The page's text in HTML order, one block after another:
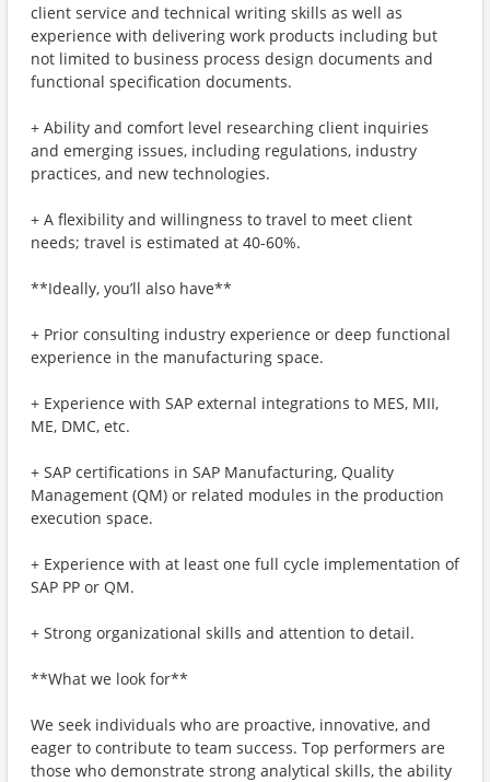
client service and technical writing skills as well as
experience with delivering work products including but
not limited to business process design documents and
functional specification documents.
+ Ability and comfort level researching client inquiries
and emerging issues, including regulations, industry
practices, and new technologies.
+ A flexibility and willingness to travel to meet client
needs; travel is estimated at 40-60%.
**Ideally, you’ll also have**
+ Prior consulting industry experience or deep functional
experience in the manufacturing space.
+ Experience with SAP external integrations to MES, MII,
ME, DMC, etc.
+ SAP certifications in SAP Manufacturing, Quality
Management (QM) or related modules in the production
execution space.
+ Experience with at least one full cycle implementation of
SAP PP or QM.
+ Strong organizational skills and attention to detail.
**What we look for**
We seek individuals who are proactive, innovative, and
eager to contribute to team success. Top performers are
those who demonstrate strong analytical skills, the ability